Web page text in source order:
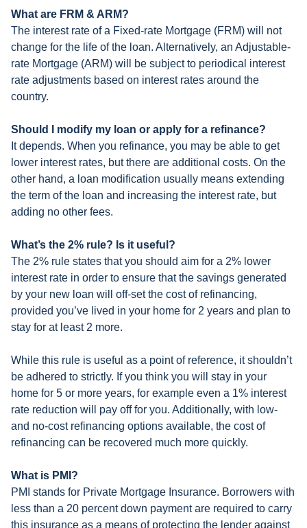
What are FRM & ARM?
The interest rate of a Fixed-rate Mortgage (FRM) will not
change for the life of the loan. Alternatively, an Adjustable-
rate Mortgage (ARM) will be subject to periodical interest
rate adjustments based on interest rates around the
country.
Should I modify my loan or apply for a refinance?
It depends. When you refinance, you may be able to get
lower interest rates, but there are additional costs. On the
other hand, a loan modification usually means extending
the term of the loan and increasing the interest rate, but
adding no other fees.
What’s the 2% rule? Is it useful?
The 2% rule states that you should aim for a 2% lower
interest rate in order to ensure that the savings generated
by your new loan will off-set the cost of refinancing,
provided you’ve lived in your home for 2 years and plan to
stay for at least 2 more.
While this rule is useful as a point of reference, it shouldn’t
be adhered to strictly. If you think you will stay in your
home for 5 or more years, for example even a 1% interest
rate reduction will pay off for you. Additionally, with low-
and no-cost refinancing options available, the cost of
refinancing can be recovered much more quickly.
What is PMI?
PMI stands for Private Mortgage Insurance. Borrowers with
less than a 20 percent down payment are required to carry
this insurance as a means of protecting the lender against